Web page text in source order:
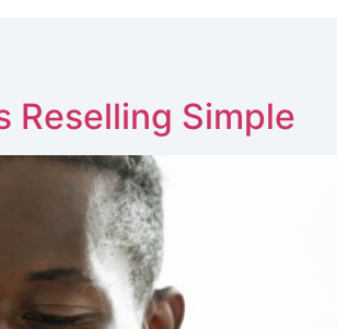
Reselling Simple